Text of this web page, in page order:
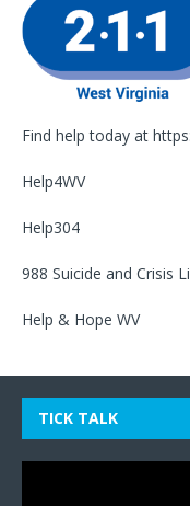
Find help today at
Help4WV
Help304
988 Suicide and Crisis
Help & Hope WV
TICK TALK